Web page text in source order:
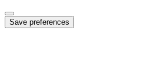
Save preferences